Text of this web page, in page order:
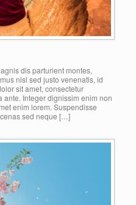
dis parturient montes,
nisl sed justo venenatis, id
sit amet, consectetur
Integer dignissim enim non
enim lorem. Suspendisse
sed neque […]